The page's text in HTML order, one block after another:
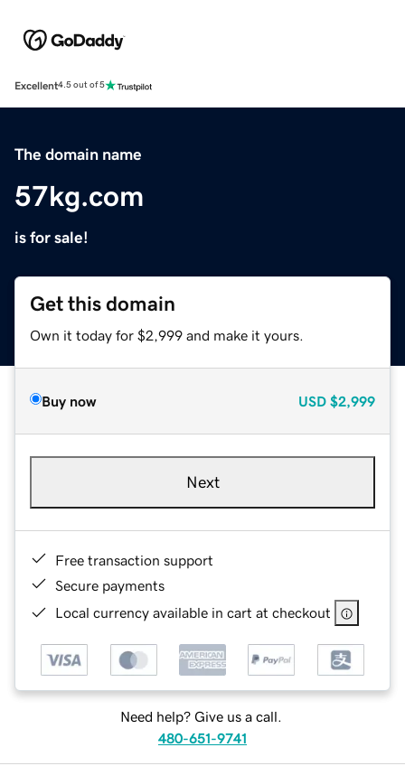
Excellent4.5 out of 5
The domain name
57kg.com
is for sale!
Get this domain
Own it today for $2,999 and make it yours.
Buy now USD $2,999
Next
Free transaction support
Secure payments
Local currency available in cart at checkout
Need help? Give us a call.
480-651-9741